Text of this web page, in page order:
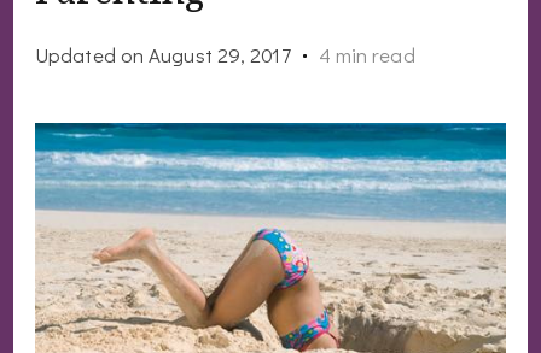
Updated onAugust 29, 2017 4 min read